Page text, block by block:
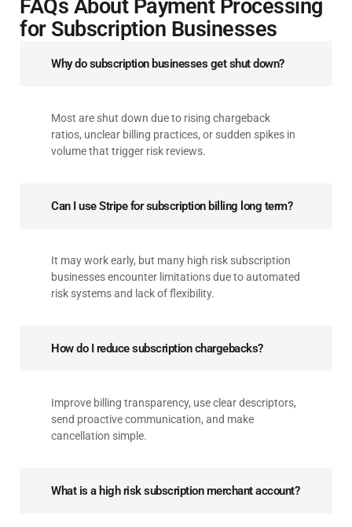
FAQs About Payment Processing
for Subscription Businesses
Why do subscription businesses get shut down?
Most are shut down due to rising chargeback
ratios, unclear billing practices, or sudden spikes in
volume that trigger risk reviews.
Can I use Stripe for subscription billing long term?
It may work early, but many high risk subscription
businesses encounter limitations due to automated
risk systems and lack of flexibility.
How do I reduce subscription chargebacks?
Improve billing transparency, use clear descriptors,
send proactive communication, and make
cancellation simple.
What is a high risk subscription merchant account?